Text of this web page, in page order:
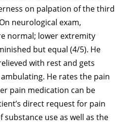
on palpation of the third
neurological exam,
normal; lower extremity
but equal (4/5). He
with rest and gets
He rates the pain
pain medication can be
direct request for pain
use as well as the